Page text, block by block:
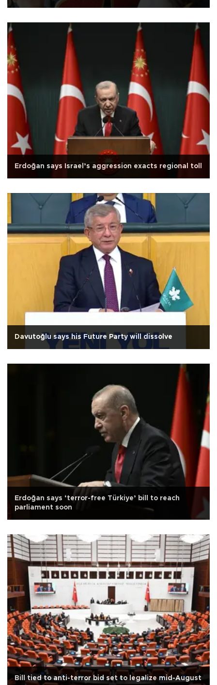
Erdoğan says Israel’s aggression exacts regional toll
Davutoğlu says his Future Party will dissolve
Erdoğan says ‘terror-free Türkiye’ bill to reach
parliament soon
Bill tied to anti-terror bid set to legalize mid-August